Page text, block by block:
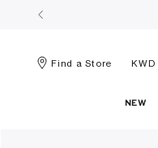
Find a Store KWD
NEW